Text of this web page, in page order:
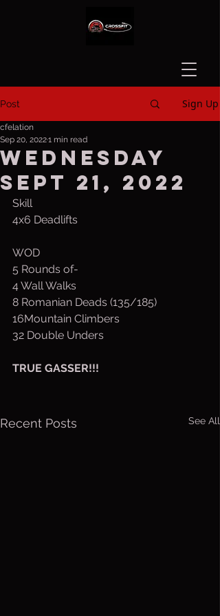
Post Sign Up
Wednesday
Sept 21, 2022
cfelation
Sep 20, 20221 min read
Skill
4x6 Deadlifts
WOD
5 Rounds of-
4 Wall Walks
8 Romanian Deads (135/185)
16Mountain Climbers
32 Double Unders
TRUE GASSER!!!
Recent Posts See All